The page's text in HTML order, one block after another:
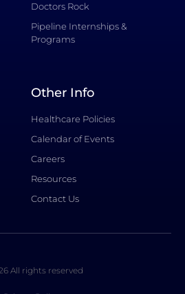
Doctors Rock
Pipeline Internships &
Programs
Other Info
Healthcare Policies
Calendar of Events
Careers
Resources
Contact Us
All rights reserved